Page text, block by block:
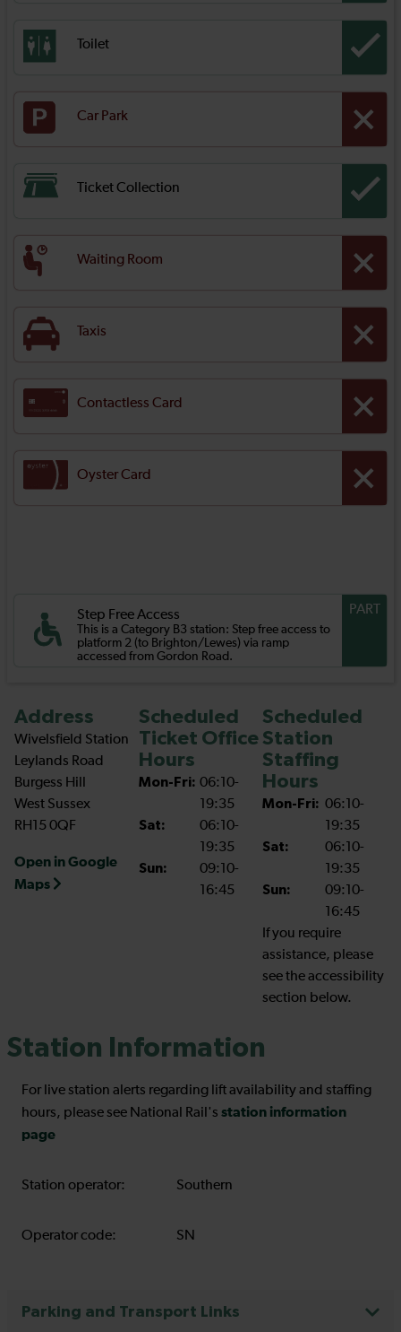
Toilet
Car Park
Ticket Collection
Waiting Room
Taxis
Contactless Card
Oyster Card
Step Free Access
This is a Category B3 station: Step free access to
platform 2 (to Brighton/Lewes) via ramp
accessed from Gordon Road.
PART
Address
Wivelsfield Station
Leylands Road
Burgess Hill
West Sussex
RH15 0QF
Open in Google
Maps
Scheduled
Ticket Office
Hours
Mon-Fri: 06:10-
19:35
Sat:
06:10-
19:35
Sun:
09:10-
16:45
Scheduled
Station
Staffing
Hours
Mon-Fri: 06:10-
19:35
Sat:
06:10-
19:35
Sun:
09:10-
16:45
If you require
assistance, please
see the accessibility
section below.
Station Information
For live station alerts regarding lift availability and staffing
hours, please see National Rail's station information
page
Station operator: Southern
Operator code: SN
Parking and Transport Links